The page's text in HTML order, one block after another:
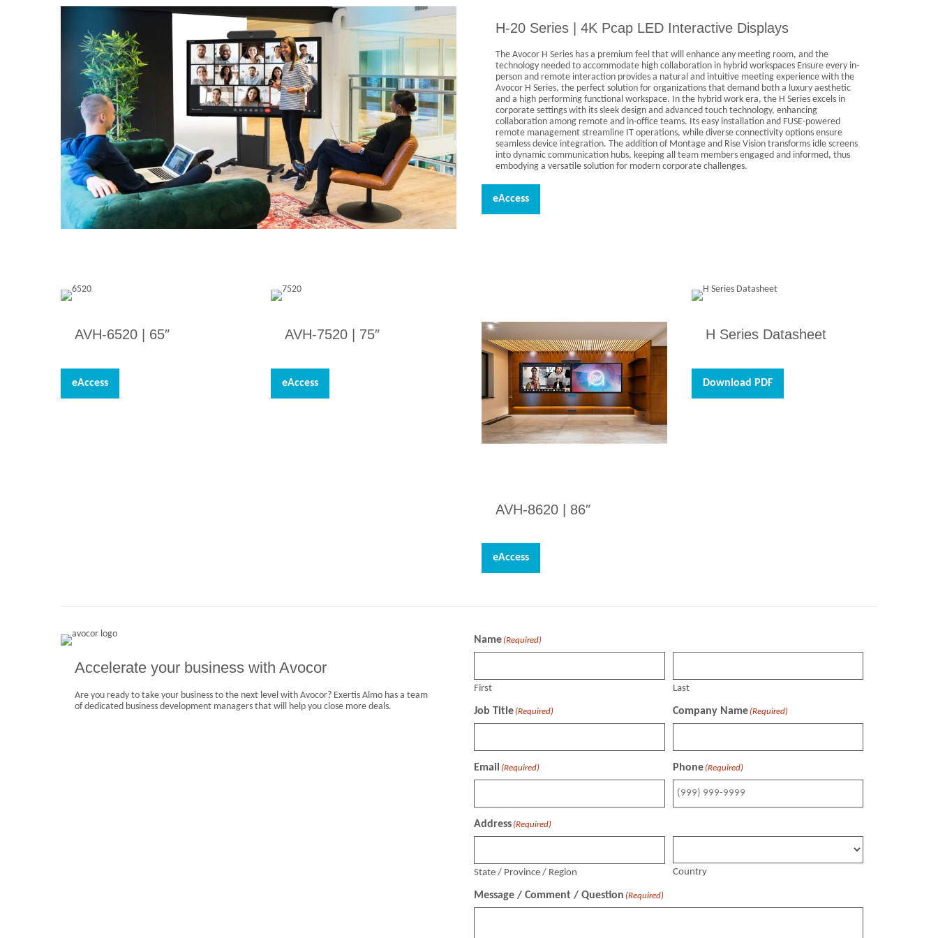
H-20 Series | 4K Pcap LED Interactive Displays
The Avocor H Series has a premium feel that will enhance any meeting room, and the
technology needed to accommodate high collaboration in hybrid workspaces Ensure every in-
person and remote interaction provides a natural and intuitive meeting experience with the
Avocor H Series, the perfect solution for organizations that demand both a luxury aesthetic
and a high performing functional workspace. In the hybrid work era, the H Series excels in
corporate settings with its sleek design and advanced touch technology, enhancing
collaboration among remote and in-office teams. Its easy installation and FUSE-powered
remote management streamline IT operations, while diverse connectivity options ensure
seamless device integration. The addition of Montage and Rise Vision transforms idle screens
into dynamic communication hubs, keeping all team members engaged and informed, thus
embodying a versatile solution for modern corporate challenges.
eAccess
AVH-6520 | 65″
eAccess
AVH-7520 | 75″
eAccess
AVH-8620 | 86″
eAccess
H Series Datasheet
Download PDF
Accelerate your business with Avocor
Are you ready to take your business to the next level with Avocor? Exertis Almo has a team
of dedicated business development managers that will help you close more deals.
Name (Required)
First Last
Job Title (Required) Company Name (Required)
Email (Required) Phone (Required)
Address (Required)
State / Province / Region Country
Message / Comment / Question (Required)